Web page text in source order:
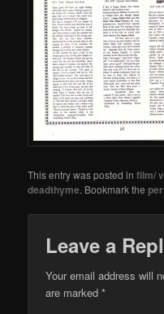
This entry was posted infilm/
deadthyme. Bookmark the
Leave a
Your email address will
are marked*